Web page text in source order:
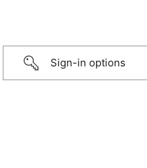
Sign-in options